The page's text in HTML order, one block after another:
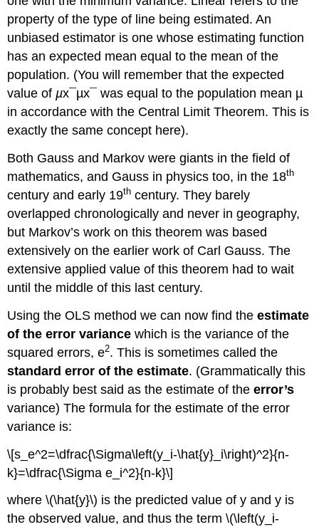
property of the type of line being estimated. An
unbiased estimator is one whose estimating function
has an expected mean equal to the mean of the
population. (You will remember that the expected
value ofµx¯µx¯ was equal to the population mean µ
in accordance with the Central Limit Theorem. This is
exactly the same concept here).
Both Gauss and Markov were giants in the field of
mathematics, and Gauss in physics too, in the 18th
century and early 19th century. They barely
overlapped chronologically and never in geography,
but Markov’s work on this theorem was based
extensively on the earlier work of Carl Gauss. The
extensive applied value of this theorem had to wait
until the middle of this last century.
Using the OLS method we can now find theestimate
of the error variance which is the variance of the
squared errors, e2. This is sometimes called the
standard error of the estimate. (Grammatically this
is probably best said as the estimate of theerror’s
variance) The formula for the estimate of the error
variance is:
\[s_e^2=\dfrac{\Sigma\left(y_i-\hat{y}_i\right)^2}{n-
k}=\dfrac{\Sigma e_i^2}{n-k}\]
where \(\hat{y}\) is the predicted value of y and y is
the observed value, and thus the term \(\left(y_i-